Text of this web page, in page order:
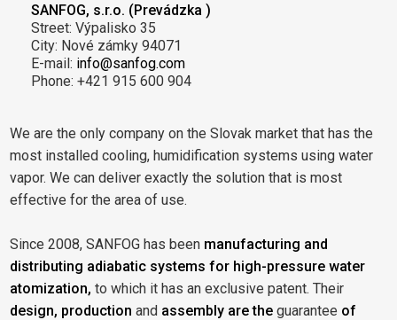
SANFOG, s.r.o. (Prevádzka )
Street: Výpalisko 35
City: Nové zámky 94071
E-mail: info@sanfog.com
Phone: +421 915 600 904
We are the only company on the Slovak market that has the
most installed cooling, humidification systems using water
vapor. We can deliver exactly the solution that is most
effective for the area of use.
Since 2008, SANFOG has been manufacturing and
distributing adiabatic systems for high-pressure water
atomization, to which it has an exclusive patent. Their
design, productionand assembly are theguarantee of